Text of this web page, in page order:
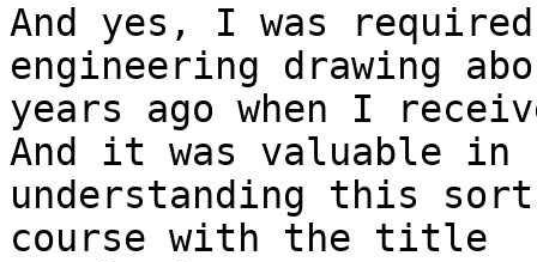
And yes, I was
engineering drawing
years ago when I
And it was valuable in
understanding this
course with the title